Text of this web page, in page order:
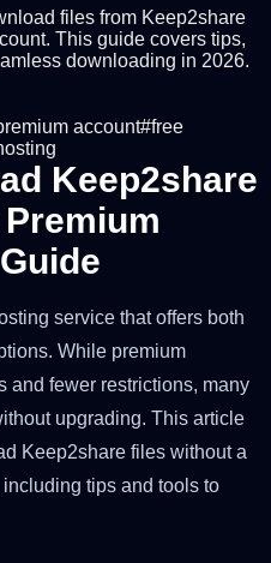
files from Keep2share
This guide covers tips,
downloading in 2026.
account#free
Keep2share
service that offers both
While premium
and fewer restrictions, many
upgrading. This article
Keep2share files without a
tips and tools to